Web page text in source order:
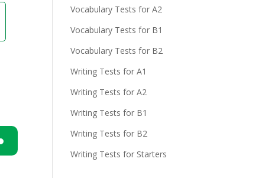
Vocabulary Tests for A2
Vocabulary Tests for B1
Vocabulary Tests for B2
Writing Tests for A1
Writing Tests for A2
Writing Tests for B1
Writing Tests for B2
Writing Tests for Starters